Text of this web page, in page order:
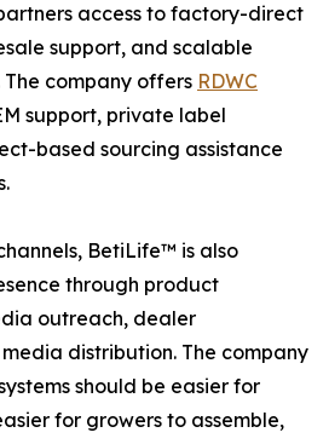
access to factory-direct
support, and scalable
company offers RDWC
support, private label
based sourcing assistance
BetiLife™ is also
through product
outreach, dealer
distribution. The company
should be easier for
for growers to assemble,